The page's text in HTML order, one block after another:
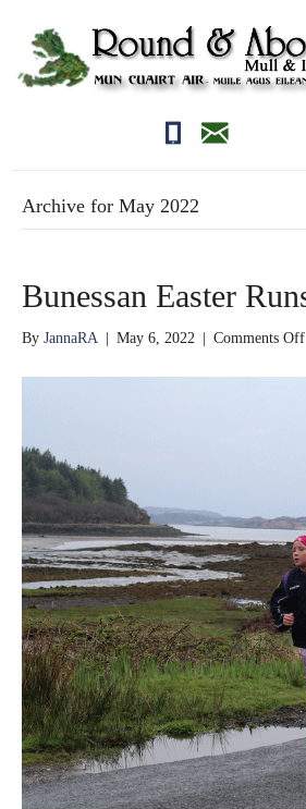
01681700710
Archive for May 2022
Bunessan Easter
By JannaRA May 6, 2022 Comments Off